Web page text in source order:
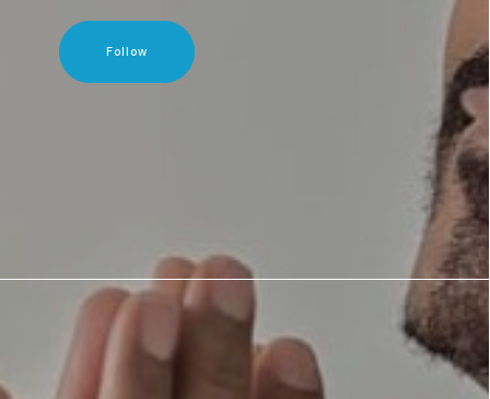
Follow